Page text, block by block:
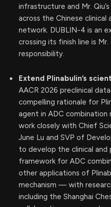
infrastructure and Mr.
across the Chinese clinical
network. DUBLIN-4 is an
crossing its finish line is Mr.
responsibility.
Extend Plinabulin’s
AACR 2026 preclinical
compelling rationale for
agent in ADC combination
work closely with Chief
June Lu and SVP of
to develop the clinical and
framework for ADC
other applications of
mechanism — with
including the Shanghai